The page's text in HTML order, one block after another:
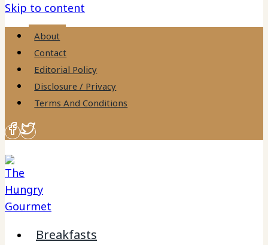
Skip to content
About
Contact
Editorial Policy
Disclosure / Privacy
Terms And Conditions
Breakfasts